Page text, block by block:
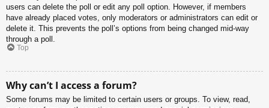
users can delete the poll or edit any poll option. However, if members
have already placed votes, only moderators or administrators can edit or
delete it. This prevents the poll’s options from being changed mid-way
through a poll.
Top
Why can’t I access a forum?
Some forums may be limited to certain users or groups. To view, read,